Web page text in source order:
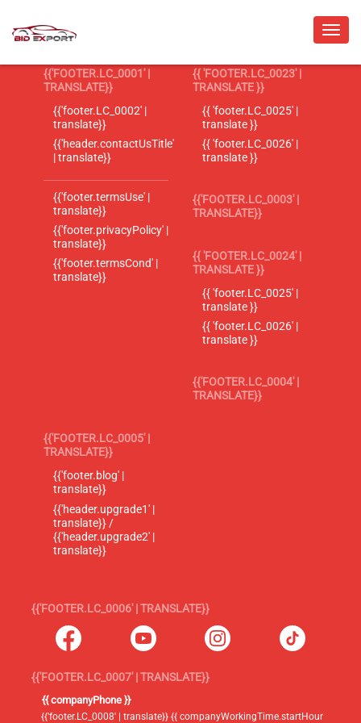
{{'FOOTER.LC_0001' |
TRANSLATE}}
{{'footer.LC_0002' |
translate}}
{{'header.contactUsTitle'
| translate}}
{{'footer.termsUse' |
translate}}
{{'footer.privacyPolicy' |
translate}}
{{'footer.termsCond' |
translate}}
{{ 'FOOTER.LC_0023' |
TRANSLATE }}
{{ 'footer.LC_0025' |
translate }}
{{ 'footer.LC_0026' |
translate }}
{{'FOOTER.LC_0003' |
TRANSLATE}}
{{ 'FOOTER.LC_0024' |
TRANSLATE }}
{{ 'footer.LC_0025' |
translate }}
{{ 'footer.LC_0026' |
translate }}
{{'FOOTER.LC_0004' |
TRANSLATE}}
{{'FOOTER.LC_0005' |
TRANSLATE}}
{{'footer.blog' |
translate}}
{{'header.upgrade1' |
translate}} /
{{'header.upgrade2' |
translate}}
{{'FOOTER.LC_0006' | TRANSLATE}}
{{'FOOTER.LC_0007' | TRANSLATE}}
{{ companyPhone }}
{{'footer.LC_0008' | translate}} {{ companyWorkingTime.startHour